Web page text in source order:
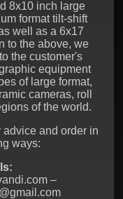
8x10 inch large
format tilt-shift
well as a 6x17
to the above, we
the customer's
equipment
of large format,
cameras, roll
of the world.
advice and order in
ways:
–